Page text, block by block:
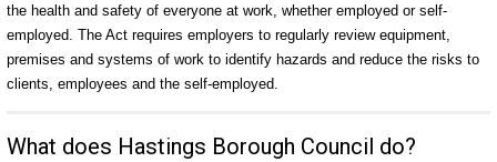
the health and safety of everyone at work, whether employed or self-
employed. The Act requires employers to regularly review equipment,
premises and systems of work to identify hazards and reduce the risks to
clients, employees and the self-employed.
What does Hastings Borough Council do?